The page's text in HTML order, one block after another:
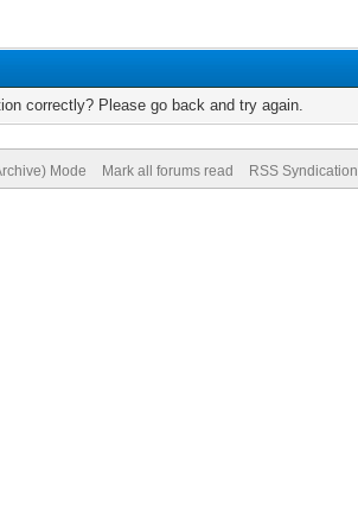
correctly? Please go back and try again.
Mode Mark all forums read RSS Syndication